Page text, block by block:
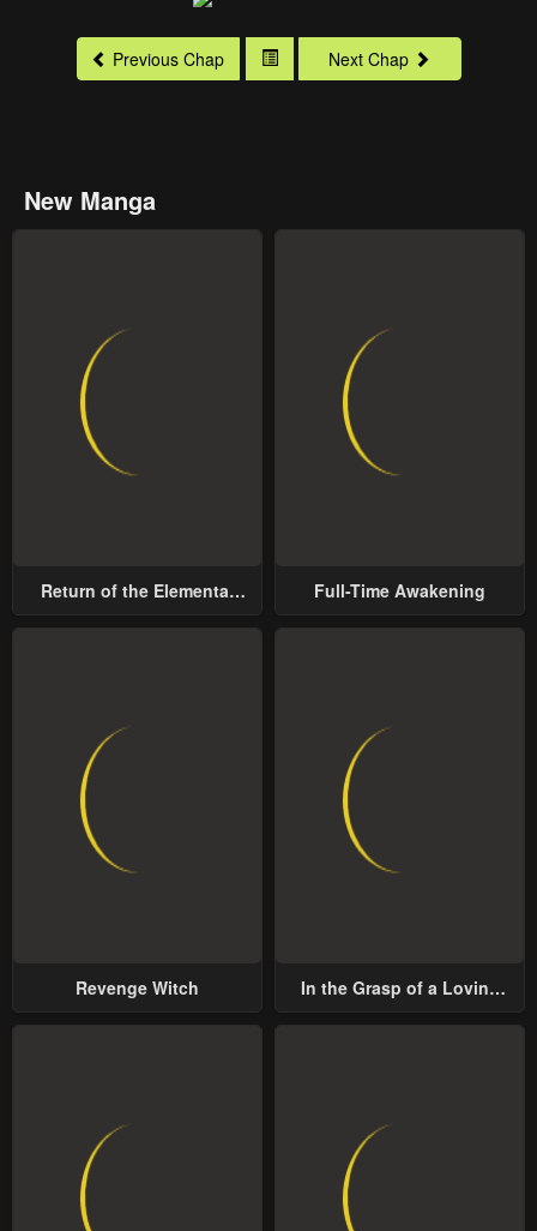
Previous Chap Next Chap
New Manga
Return of the Elemental
Full-Time Awakening
Revenge Witch
In the Grasp of a Loving